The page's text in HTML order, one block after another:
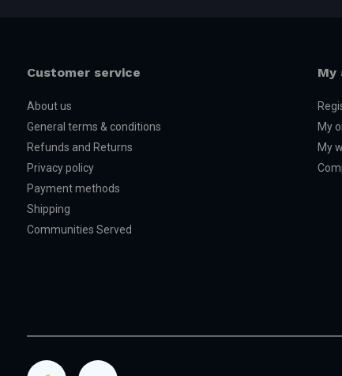
Customer service
About us
General terms & conditions
Refunds and Returns
Privacy policy
Payment methods
Shipping
Communities Served
My
My
My